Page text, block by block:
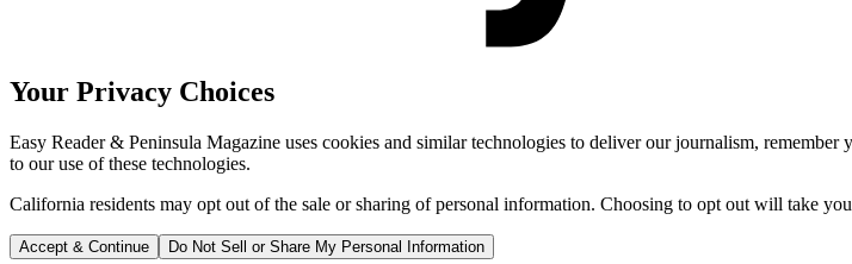
Your Privacy Choices
Easy Reader & Peninsula Magazine uses cookies and similar technologies to deliver our journalism,
to our use of these technologies.
California residents may opt out of the sale or sharing of personal information. Choosing to opt out will take
Accept & Continue Do Not Sell or Share My Personal Information